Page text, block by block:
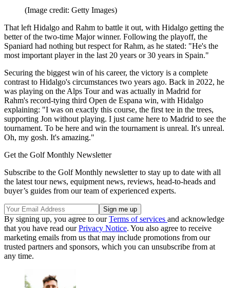
(Image credit: Getty Images)
That left Hidalgo and Rahm to battle it out, with Hidalgo getting the
better of the two-time Major winner. Following the playoff, the
Spaniard had nothing but respect for Rahm, as he stated: "He's the
most important player in the last 20 years or 30 years in Spain."
Securing the biggest win of his career, the victory is a complete
contrast to Hidalgo's circumstances two years ago. Back in 2022, he
was playing on the Alps Tour and was actually in Madrid for
Rahm's record-tying third Open de Espana win, with Hidalgo
explaining: "I was on exactly this course, the first tee in the trees,
supporting Jon without playing. I just came here to Madrid to see the
tournament. To be here and win the tournament is unreal. It's unreal.
Oh, my gosh. It's amazing."
Get the Golf Monthly Newsletter
Subscribe to the Golf Monthly newsletter to stay up to date with all
the latest tour news, equipment news, reviews, head-to-heads and
buyer’s guides from our team of experienced experts.
By signing up, you agree to ourTerms of services and acknowledge
that you have read ourPrivacy Notice. You also agree to receive
marketing emails from us that may include promotions from our
trusted partners and sponsors, which you can unsubscribe from at
any time.